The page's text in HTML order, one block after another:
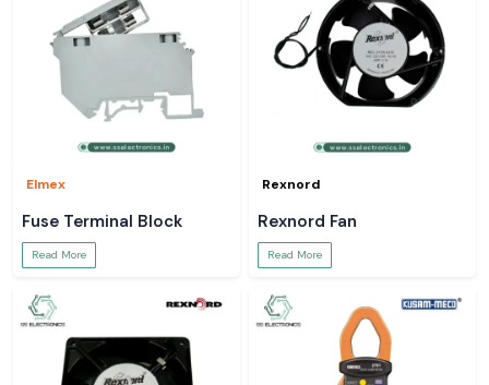
Elmex
Fuse Terminal Block
Read More
Rexnord
Rexnord Fan
Read More